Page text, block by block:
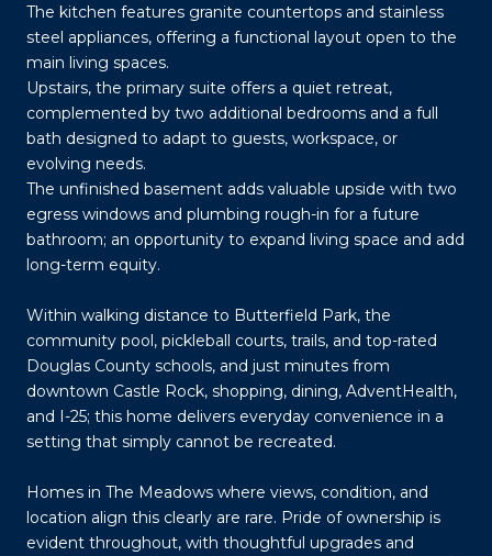
The kitchen features granite countertops and stainless
steel appliances, offering a functional layout open to the
main living spaces.
Upstairs, the primary suite offers a quiet retreat,
complemented by two additional bedrooms and a full
bath designed to adapt to guests, workspace, or
evolving needs.
The unfinished basement adds valuable upside with two
egress windows and plumbing rough-in for a future
bathroom; an opportunity to expand living space and add
long-term equity.
Within walking distance to Butterfield Park, the
community pool, pickleball courts, trails, and top-rated
Douglas County schools, and just minutes from
downtown Castle Rock, shopping, dining, AdventHealth,
and I-25; this home delivers everyday convenience in a
setting that simply cannot be recreated.
Homes in The Meadows where views, condition, and
location align this clearly are rare. Pride of ownership is
evident throughout, with thoughtful upgrades and